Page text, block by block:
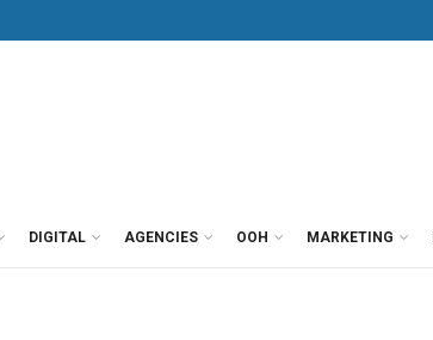
DIGITAL AGENCIES OOH MARKETING